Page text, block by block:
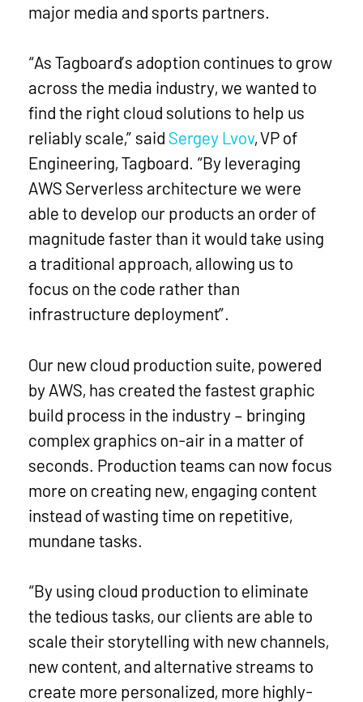
major media and sports partners.
“As Tagboard’s adoption continues to grow
across the media industry, we wanted to
find the right cloud solutions to help us
reliably scale,” said Sergey Lvov, VP of
Engineering, Tagboard. “By leveraging
AWS Serverless architecture we were
able to develop our products an order of
magnitude faster than it would take using
a traditional approach, allowing us to
focus on the code rather than
infrastructure deployment”.
Our new cloud production suite, powered
by AWS, has created the fastest graphic
build process in the industry – bringing
complex graphics on-air in a matter of
seconds. Production teams can now focus
more on creating new, engaging content
instead of wasting time on repetitive,
mundane tasks.
“By using cloud production to eliminate
the tedious tasks, our clients are able to
scale their storytelling with new channels,
new content, and alternative streams to
create more personalized, more highly-